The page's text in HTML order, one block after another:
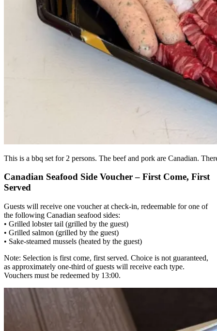
This is a bbq set for 2 persons. The beef and pork are Canadian.
Canadian Seafood Side Voucher – First Come, First
Served
Guests will receive one voucher at check-in, redeemable for one of
the following Canadian seafood sides:
• Grilled lobster tail (grilled by the guest)
• Grilled salmon (grilled by the guest)
• Sake-steamed mussels (heated by the guest)
Note: Selection is first come, first served. Choice is not guaranteed,
as approximately one-third of guests will receive each type.
Vouchers must be redeemed by 13:00.